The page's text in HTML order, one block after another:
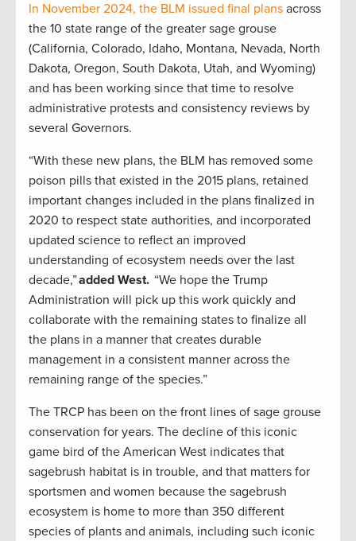
In November 2024, the BLM issued final plans across
the 10 state range of the greater sage grouse
(California, Colorado, Idaho, Montana, Nevada, North
Dakota, Oregon, South Dakota, Utah, and Wyoming)
and has been working since that time to resolve
administrative protests and consistency reviews by
several Governors.
“With these new plans, the BLM has removed some
poison pills that existed in the 2015 plans, retained
important changes included in the plans finalized in
2020 to respect state authorities, and incorporated
updated science to reflect an improved
understanding of ecosystem needs over the last
decade,”added West. “We hope the Trump
Administration will pick up this work quickly and
collaborate with the remaining states to finalize all
the plans in a manner that creates durable
management in a consistent manner across the
remaining range of the species.”
The TRCP has been on the front lines of sage grouse
conservation for years. The decline of this iconic
game bird of the American West indicates that
sagebrush habitat is in trouble, and that matters for
sportsmen and women because the sagebrush
ecosystem is home to more than 350 different
species of plants and animals, including such iconic